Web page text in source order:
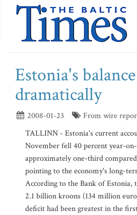
Estonia's
dramatically
2008-01-23
From wire
TALLINN - Estonia's current
November fell 40 percent year-
approximately one-third
pointing to the economy's long-
According to the Bank of Estonia,
2.1 billion kroons (134 million
deficit had been greatest in the